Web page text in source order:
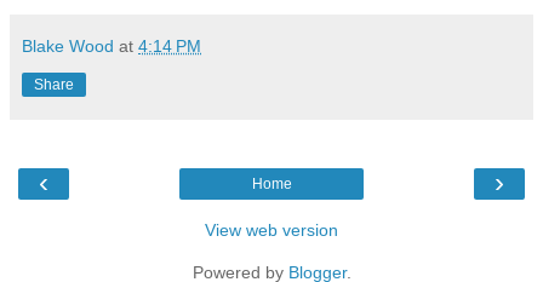
Blake Wood at 4:14 PM
Share
‹ ›
Home
View web version
Powered by Blogger.